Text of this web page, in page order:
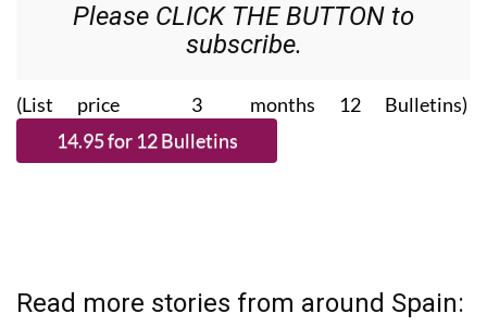
Please CLICK THE BUTTON to
subscribe.
(List price 3 months 12 Bulletins)
Read more stories from around Spain: